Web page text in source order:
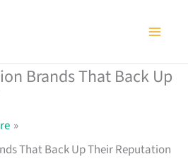
Brands That Back Up
That Back Up Their Reputation